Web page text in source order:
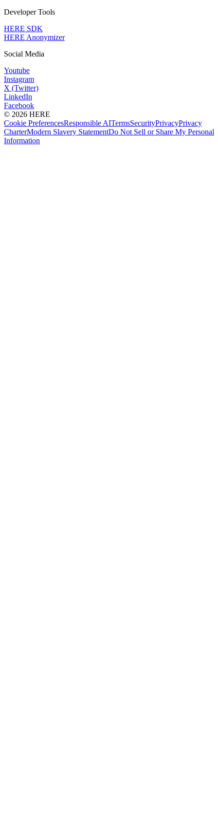
Developer Tools
HERE SDK
HERE Anonymizer
Social Media
Youtube
Instagram
X (Twitter)
LinkedIn
Facebook
© 2026 HERE
Cookie PreferencesResponsible AITermsSecurityPrivacyPrivacy
CharterModern Slavery StatementDo Not Sell or Share My Personal
Information